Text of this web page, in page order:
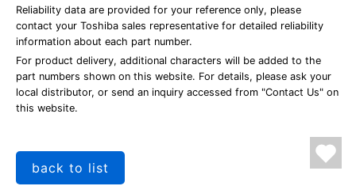
Reliability data are provided for your reference only, please
contact your Toshiba sales representative for detailed reliability
information about each part number.
For product delivery, additional characters will be added to the
part numbers shown on this website. For details, please ask your
local distributor, or send an inquiry accessed from "Contact Us" on
this website.
back to list